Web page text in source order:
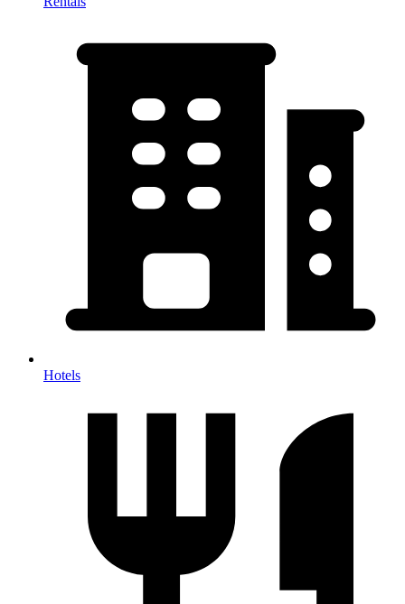
Hotels